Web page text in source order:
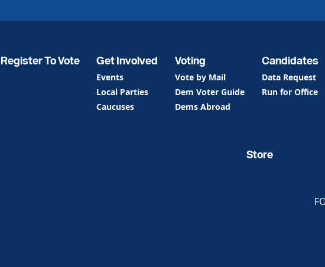
Register To Vote Get Involved
Events
Local Parties
Caucuses
Voting
Vote by Mail
Dem Voter Guide
Dems Abroad
Candidates
Data Request
Run for Office
Store